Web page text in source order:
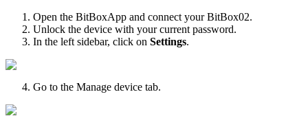
Open the BitBoxApp and connect your BitBox02.
Unlock the device with your current password.
In the left sidebar, click on Settings.
Go to the Manage device tab.